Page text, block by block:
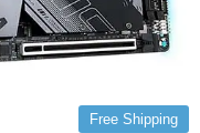
Free Shipping